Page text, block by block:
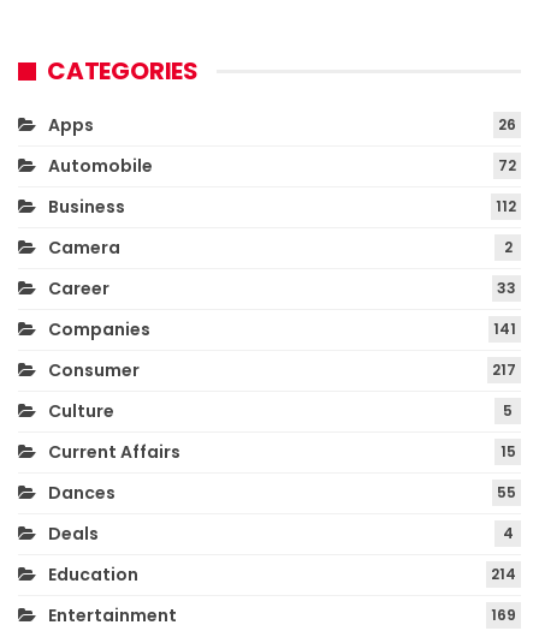
CATEGORIES
Apps 26
Automobile 72
Business 112
Camera 2
Career 33
Companies 141
Consumer 217
Culture 5
Current Affairs 15
Dances 55
Deals 4
Education 214
Entertainment 169